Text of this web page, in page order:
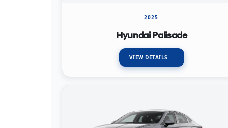
2025
Hyundai Palisade
VIEW DETAILS